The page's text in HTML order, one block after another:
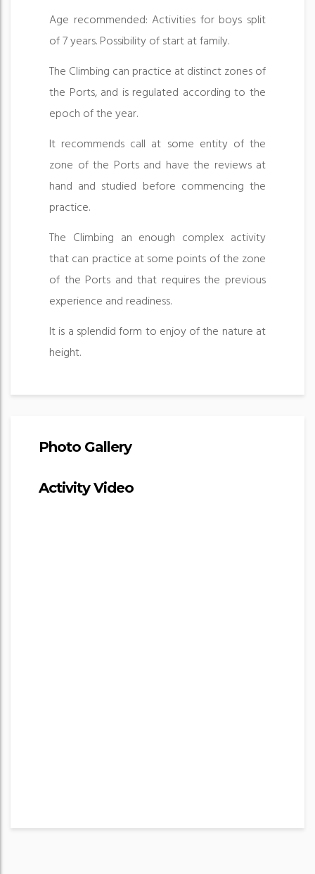
Age recommended: Activities for boys split
of 7 years. Possibility of start at family.
The Climbing can practice at distinct zones of
the Ports, and is regulated according to the
epoch of the year.
It recommends call at some entity of the
zone of the Ports and have the reviews at
hand and studied before commencing the
practice.
The Climbing an enough complex activity
that can practice at some points of the zone
of the Ports and that requires the previous
experience and readiness.
It is a splendid form to enjoy of the nature at
height.
Photo Gallery
Activity Video